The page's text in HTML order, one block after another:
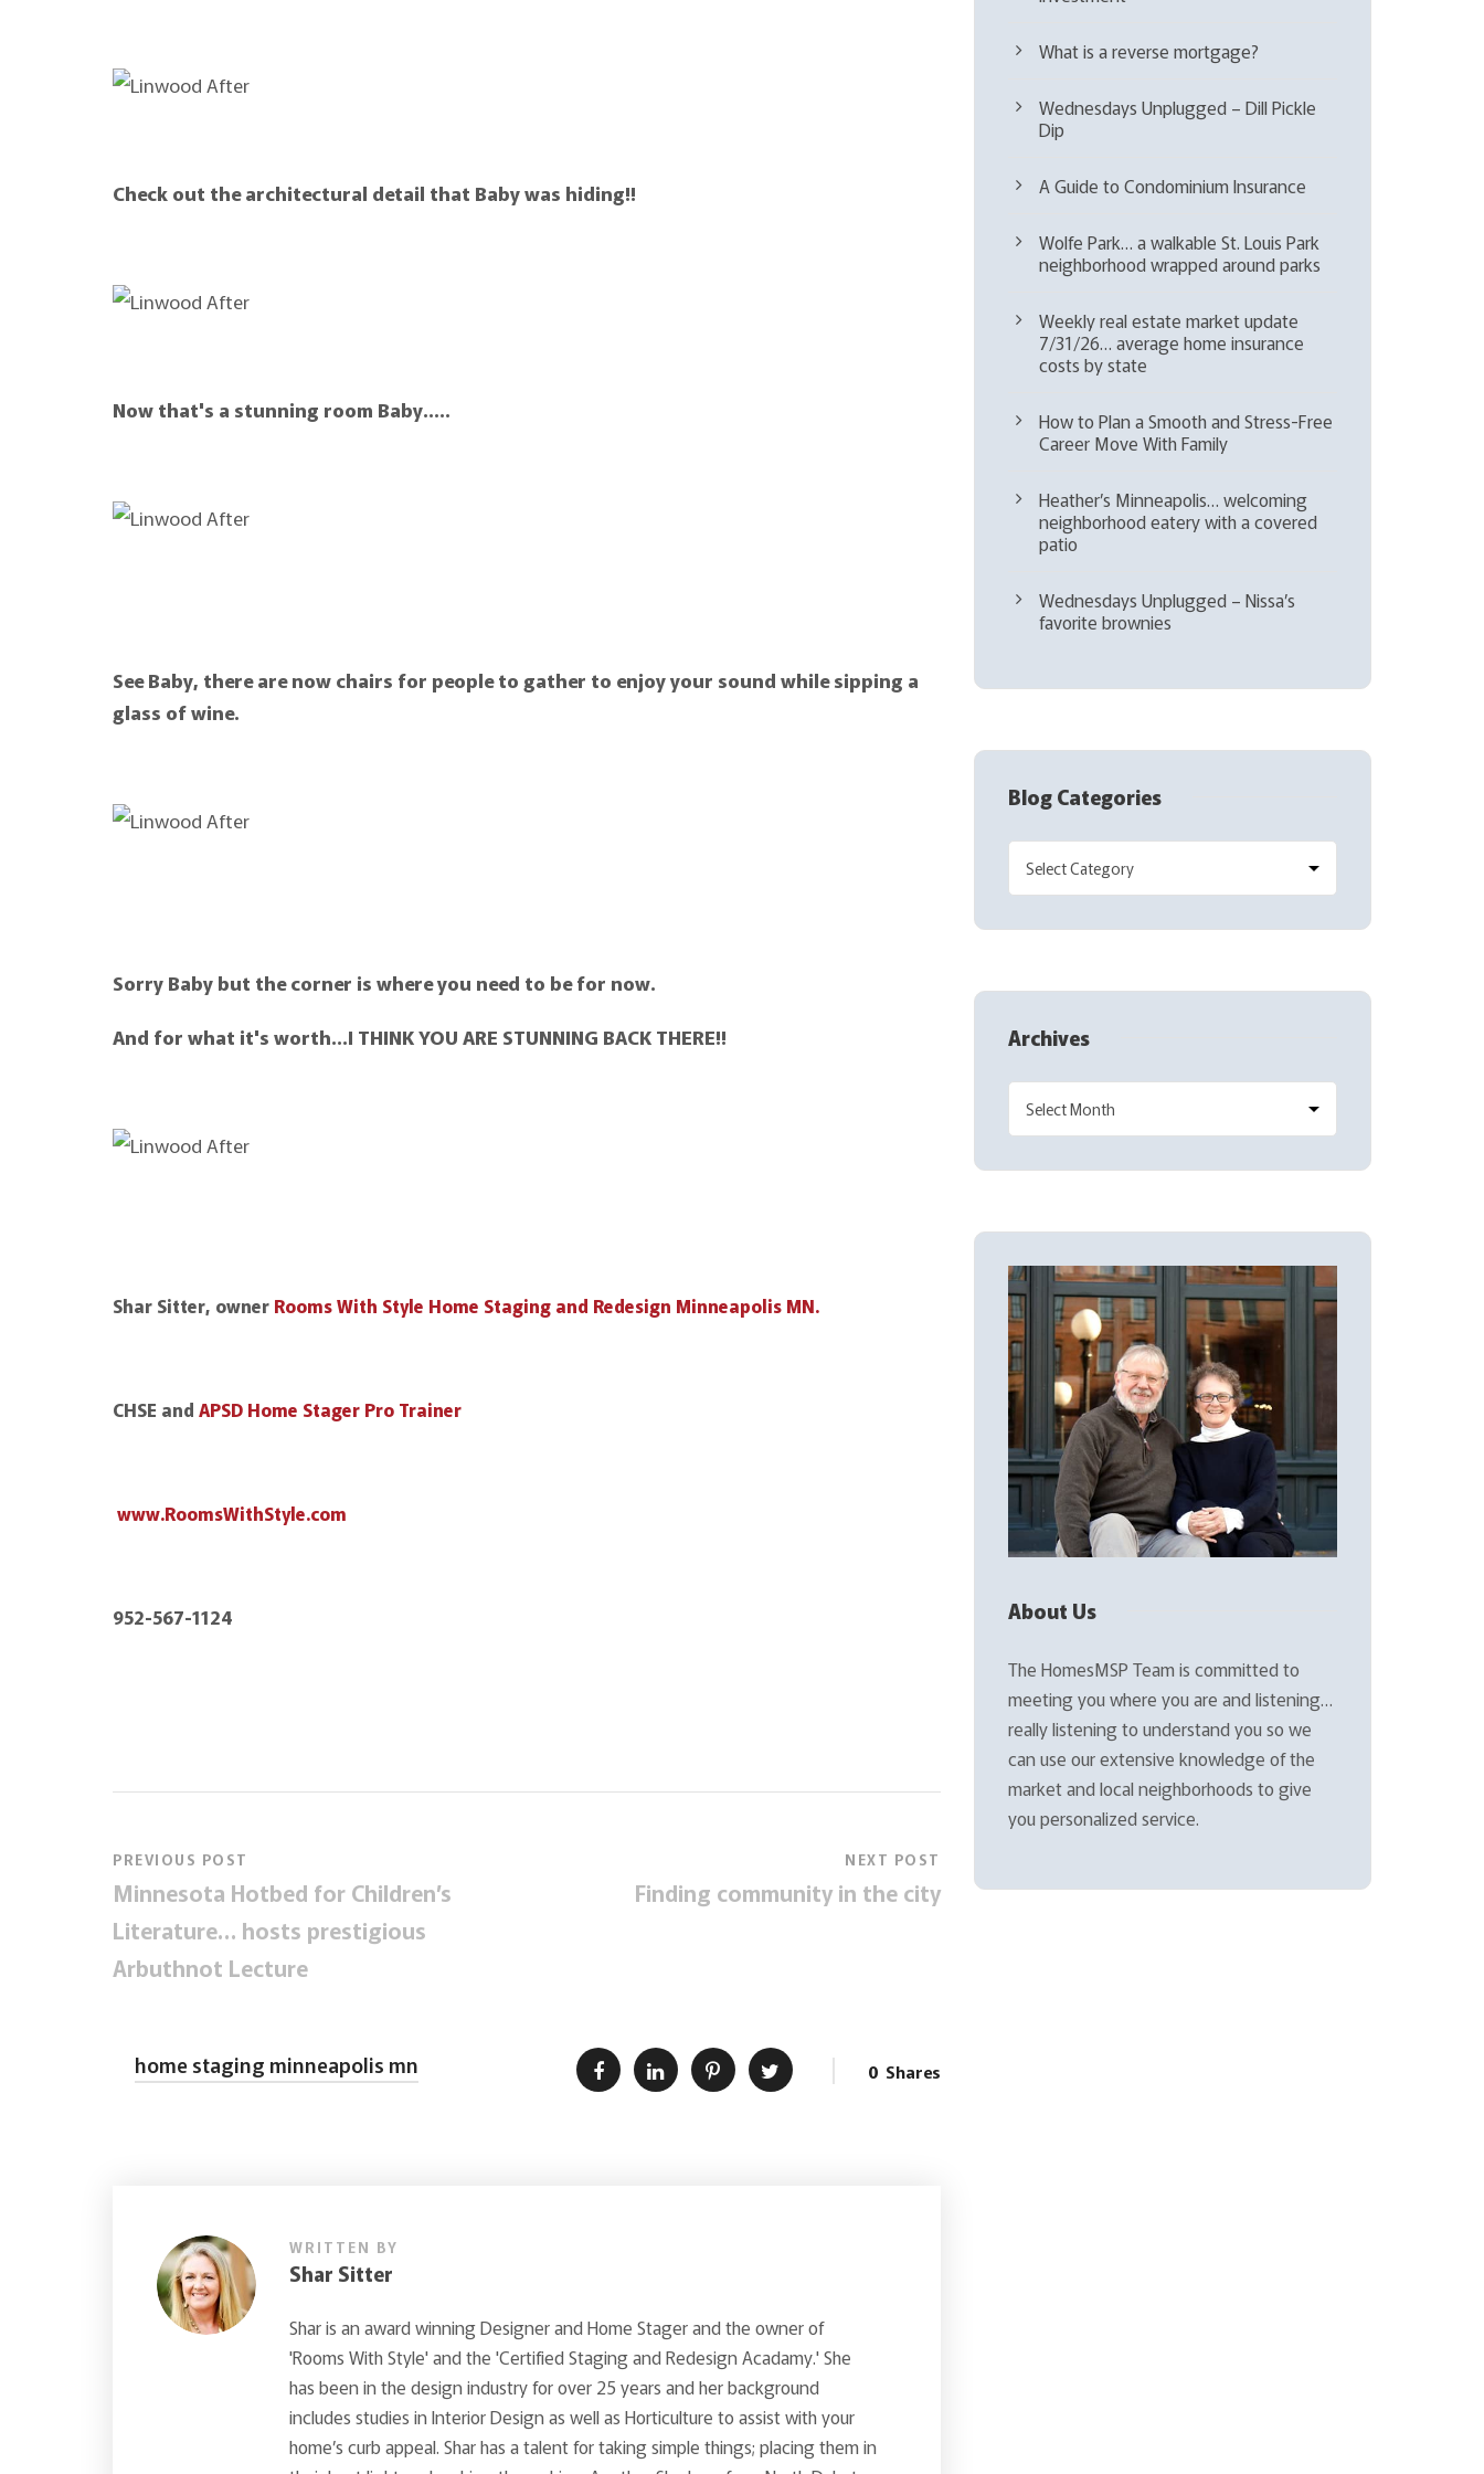
Check out the architectural detail that Baby was hiding!!
Now that's a stunning room Baby…..
See Baby, there are now chairs for people to gather to enjoy your sound while sipping a
glass of wine.
Sorry Baby but the corner is where you need to be for now.
And for what it's worth…I THINK YOU ARE STUNNING BACK THERE!!
Shar Sitter, owner Rooms With Style Home Staging and Redesign Minneapolis MN.
CHSE and APSD Home Stager Pro Trainer
www.RoomsWithStyle.com
952-567-1124
PREVIOUS POST
Minnesota Hotbed for Children’s
Literature… hosts prestigious
Arbuthnot Lecture
NEXT POST
Finding community in the city
home staging minneapolis mn 0 Shares
WRITTEN BY
Shar Sitter
Shar is an award winning Designer and Home Stager and the owner of
'Rooms With Style' and the 'Certified Staging and Redesign Acadamy.' She
has been in the design industry for over 25 years and her background
includes studies in Interior Design as well as Horticulture to assist with your
home’s curb appeal. Shar has a talent for taking simple things; placing them in
What is a reverse mortgage?
Wednesdays Unplugged – Dill Pickle
Dip
A Guide to Condominium Insurance
Wolfe Park… a walkable St. Louis Park
neighborhood wrapped around parks
Weekly real estate market update
7/31/26… average home insurance
costs by state
How to Plan a Smooth and Stress-Free
Career Move With Family
Heather’s Minneapolis… welcoming
neighborhood eatery with a covered
patio
Wednesdays Unplugged – Nissa’s
favorite brownies
Blog Categories
Archives
About Us
The HomesMSP Team is committed to
meeting you where you are and listening…
really listening to understand you so we
can use our extensive knowledge of the
market and local neighborhoods to give
you personalized service.